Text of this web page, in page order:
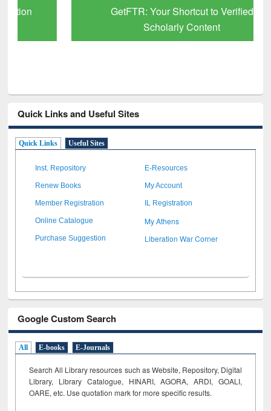
GetFTR: Your Shortcut to Verified
Scholarly Content
Quick Links and Useful Sites
Quick Links Useful Sites
Inst. Repository E-Resources
Renew Books My Account
Member Registration IL Registration
Online Catalogue My Athens
Purchase Suggestion Liberation War Corner
Google Custom Search
All E-books E-Journals
Search All Library resources such as Website, Repository, Digital
Library, Library Catalogue, HINARI, AGORA, ARDI, GOALI,
OARE, etc. Use quotation mark for more specific results.